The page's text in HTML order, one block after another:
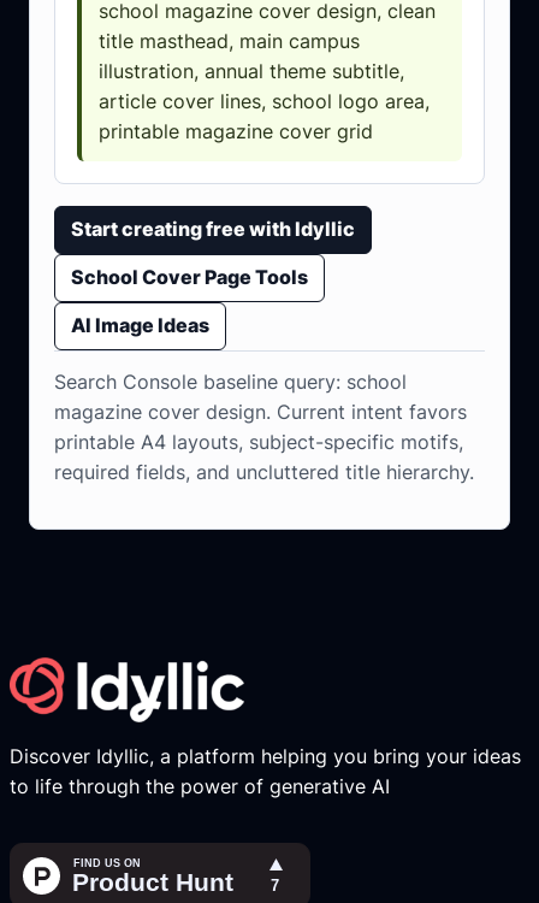
school magazine cover design, clean
title masthead, main campus
illustration, annual theme subtitle,
article cover lines, school logo area,
printable magazine cover grid
Start creating free with Idyllic
School Cover Page Tools
AI Image Ideas
Search Console baseline query: school
magazine cover design. Current intent favors
printable A4 layouts, subject-specific motifs,
required fields, and uncluttered title hierarchy.
Discover Idyllic, a platform helping you bring your ideas
to life through the power of generative AI